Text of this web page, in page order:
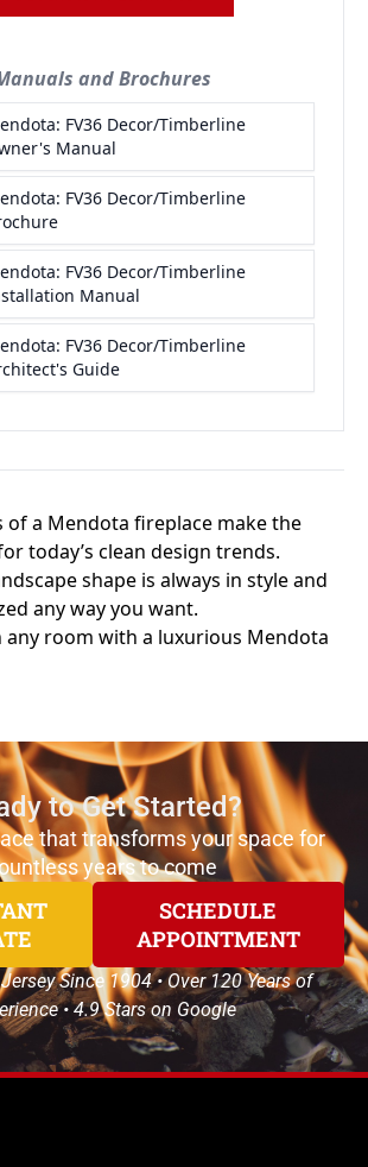
to Get Started?
that transforms your space for
years to come
SCHEDULE
APPOINTMENT
Since 1904 • Over 120 Years of
• 4.9 Stars on Google